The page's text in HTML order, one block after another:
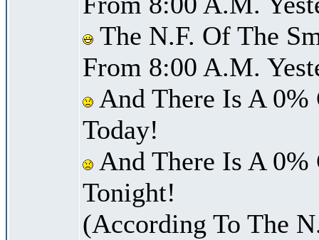
The N.F. Of The
From 8:00 A.M.
And There Is A 0%
Today!
And There Is A 0%
Tonight!
(According To The